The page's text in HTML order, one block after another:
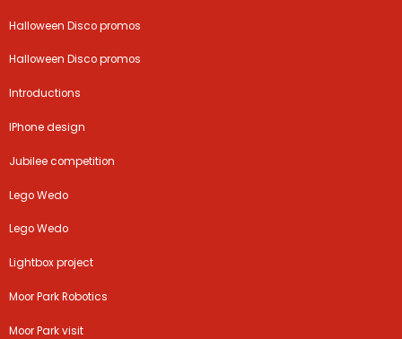
Halloween Disco promos
Halloween Disco promos
Introductions
IPhone design
Jubilee competition
Lego Wedo
Lego Wedo
Lightbox project
Moor Park Robotics
Moor Park visit